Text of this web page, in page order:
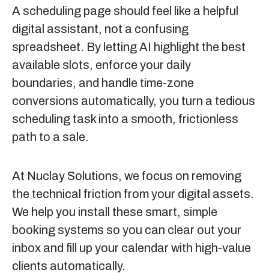
A scheduling page should feel like a helpful
digital assistant, not a confusing
spreadsheet. By letting AI highlight the best
available slots, enforce your daily
boundaries, and handle time-zone
conversions automatically, you turn a tedious
scheduling task into a smooth, frictionless
path to a sale.
At Nuclay Solutions, we focus on removing
the technical friction from your digital assets.
We help you install these smart, simple
booking systems so you can clear out your
inbox and fill up your calendar with high-value
clients automatically.